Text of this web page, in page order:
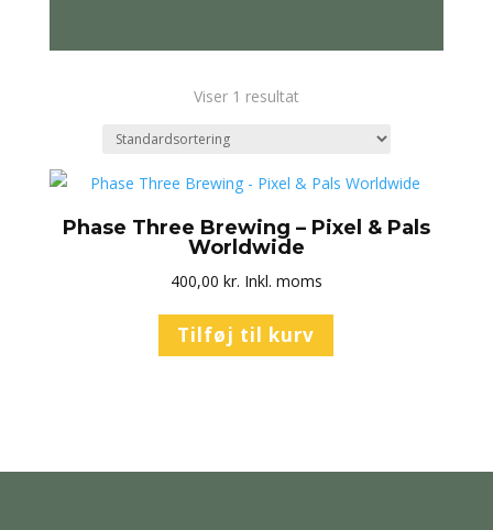
Viser 1 resultat
Phase Three Brewing – Pixel & Pals
Worldwide
400,00 kr. Inkl. moms
Tilføj til kurv